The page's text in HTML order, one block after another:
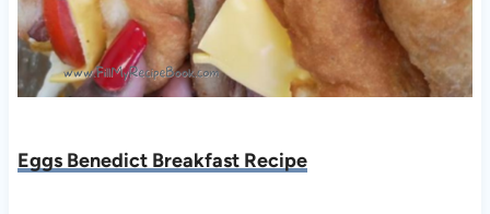
Eggs Benedict Breakfast Recipe